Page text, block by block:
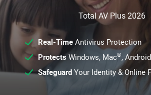
Total AV Plus 2026
Real-TimeAntivirus Protection
ProtectsWindows, Mac®,
SafeguardYour Identity & Online